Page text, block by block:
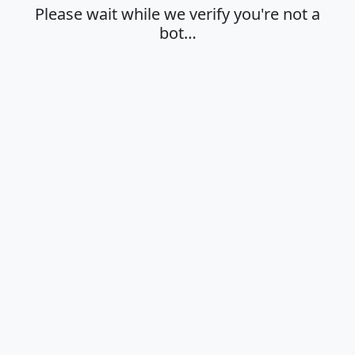
Please wait while we verify you're not a
bot…